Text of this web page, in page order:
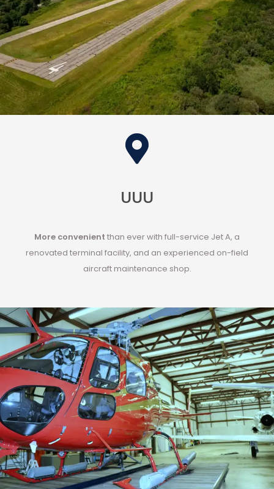
UUU
More convenient than ever with full-service Jet A, a
renovated terminal facility, and an experienced on-field
aircraft maintenance shop.